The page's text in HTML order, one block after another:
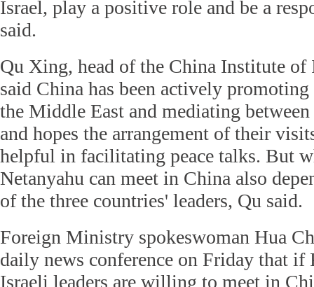
Israel, play a positive role and be a
said.
Qu Xing, head of the China Institute of
said China has been actively promoting
the Middle East and mediating
and hopes the arrangement of their
helpful in facilitating peace talks. But
Netanyahu can meet in China also
of the three countries' leaders, Qu said.
Foreign Ministry spokeswoman Hua
daily news conference on Friday that if
Israeli leaders are willing to meet in